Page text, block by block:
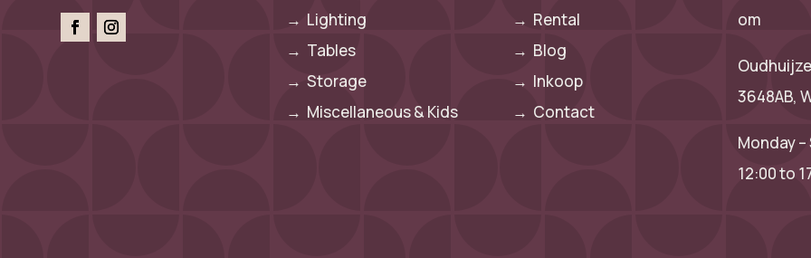
→ Lighting
→ Tables
→Storage
→ Miscellaneous & Kids
→ Rental
→ Blog
→ Inkoop
→ Contact
om
3648AB,
Monday
12:00 to